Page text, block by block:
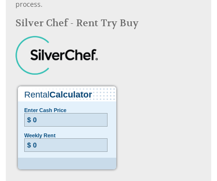
process.
Silver Chef - Rent Try Buy